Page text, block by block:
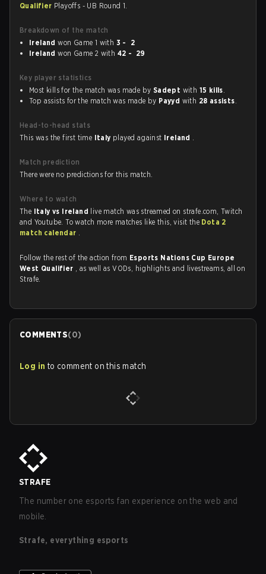
Qualifier Playoffs - UB Round 1.
Breakdown of the match
Ireland won Game 1 with 3 - 2
Ireland won Game 2 with 42 - 29
Key player statistics
Most kills for the match was made by Sadept with 15 kills.
Top assists for the match was made by Payyd with 28 assists.
Head-to-head stats
This was the first time Italy played against Ireland .
Match prediction
There were no predictions for this match.
Where to watch
The Italy vs Ireland live match was streamed on strafe.com, Twitch
and Youtube. To watch more matches like this, visit the Dota 2
match calendar .
Follow the rest of the action from Esports Nations Cup Europe
West Qualifier , as well as VODs, highlights and livestreams, all on
Strafe.
COMMENTS(0)
Log in to comment on this match
STRAFE
The number one esports fan experience on the web and
mobile.
Strafe, everything esports